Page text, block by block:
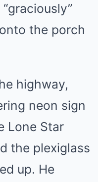
the porch
highway,
neon sign
Lone Star
the plexiglass
up. He